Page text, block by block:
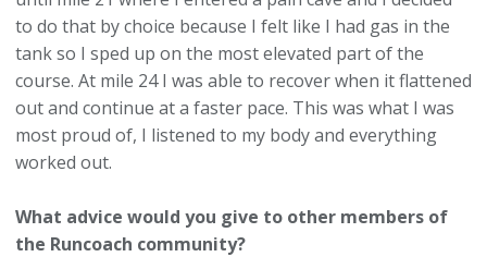
to do that by choice because I felt like I had gas in the
tank so I sped up on the most elevated part of the
course. At mile 24 I was able to recover when it flattened
out and continue at a faster pace. This was what I was
most proud of, I listened to my body and everything
worked out.
What advice would you give to other members of
the Runcoach community?